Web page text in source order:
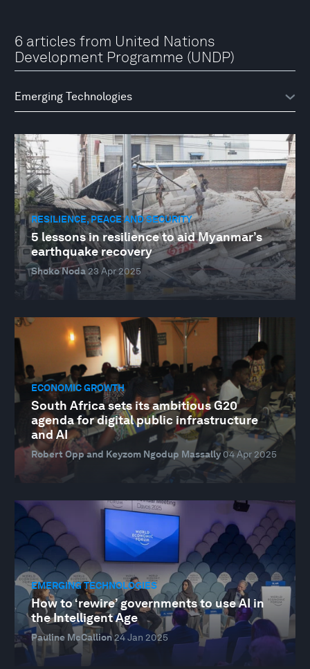
6 articles from United Nations
Development Programme (UNDP)
RESILIENCE, PEACE AND SECURITY
5 lessons in resilience to aid Myanmar’s
earthquake recovery
Shoko Noda23 Apr 2025
ECONOMIC GROWTH
South Africa sets its ambitious G20
agenda for digital public infrastructure
and AI
Robert Opp and Keyzom Ngodup Massally 04 Apr 2025
EMERGING TECHNOLOGIES
How to ‘rewire’ governments to use AI in
the Intelligent Age
Pauline McCallion24 Jan 2025